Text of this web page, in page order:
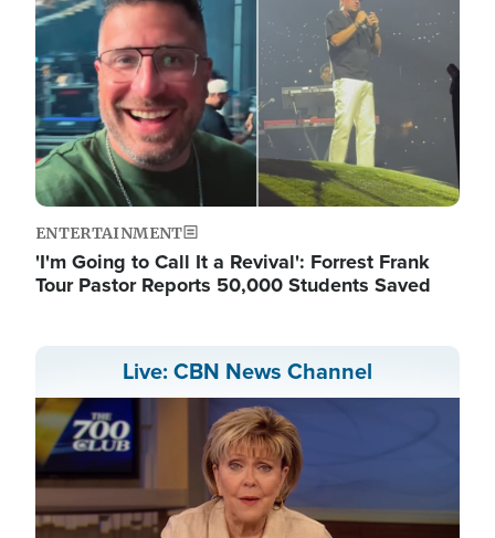
ENTERTAINMENT
'I'm Going to Call It a Revival': Forrest Frank
Tour Pastor Reports 50,000 Students Saved
Live: CBN News Channel